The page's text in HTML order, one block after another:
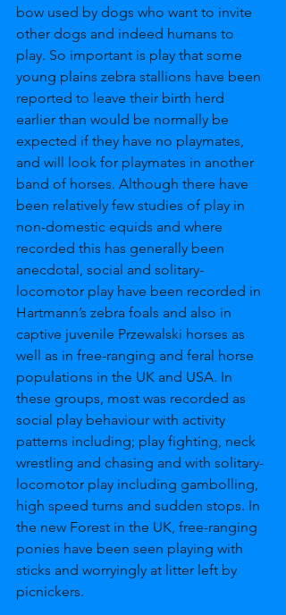
bow used by dogs who want to invite
other dogs and indeed humans to
play. So important is play that some
young plains zebra stallions have been
reported to leave their birth herd
earlier than would be normally be
expected if they have no playmates,
and will look for playmates in another
band of horses. Although there have
been relatively few studies of play in
non-domestic equids and where
recorded this has generally been
anecdotal, social and solitary-
locomotor play have been recorded in
Hartmann’s zebra foals and also in
captive juvenile Przewalski horses as
well as in free-ranging and feral horse
populations in the UK and USA. In
these groups, most was recorded as
social play behaviour with activity
patterns including; play fighting, neck
wrestling and chasing and with solitary-
locomotor play including gambolling,
high speed turns and sudden stops. In
the new Forest in the UK, free-ranging
ponies have been seen playing with
sticks and worryingly at litter left by
picnickers.